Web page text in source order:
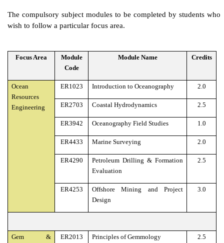
The compulsory subject modules to be completed by students who
wish to follow a particular focus area.
Focus Area
Module
Code
Module Name Credits
Ocean
Resources
Engineering
ER1023 Introduction to Oceanography 2.0
ER2703 Coastal Hydrodynamics 2.5
ER3942 Oceanography Field Studies 1.0
ER4433 Marine Surveying 2.0
ER4290
Petroleum Drilling & Formation
Evaluation
2.5
ER4253
Offshore Mining and Project
Design
3.0
Gem &
ER2013 Principles of Gemmology 2.5